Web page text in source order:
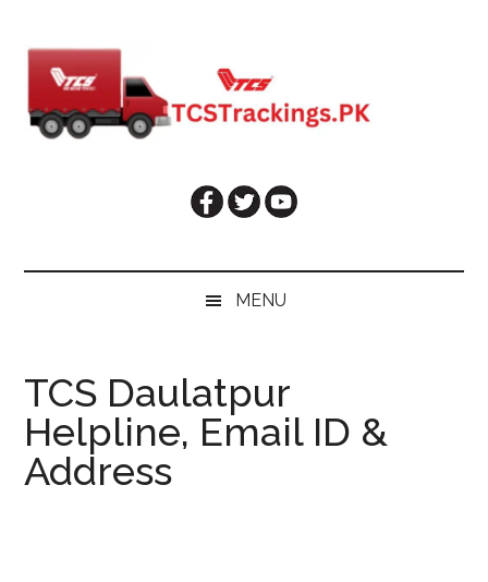
secondary
primary
MENU
TCS Daulatpur
Helpline, Email ID &
Address